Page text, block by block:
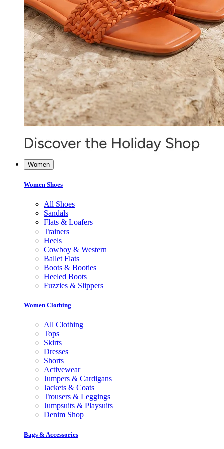
Women
Women Shoes
All Shoes
Sandals
Flats & Loafers
Trainers
Heels
Cowboy & Western
Ballet Flats
Boots & Booties
Heeled Boots
Fuzzies & Slippers
Women Clothing
All Clothing
Tops
Skirts
Dresses
Shorts
Activewear
Jumpers & Cardigans
Jackets & Coats
Trousers & Leggings
Jumpsuits & Playsuits
Denim Shop
Bags & Accessories